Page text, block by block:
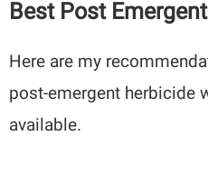
Best Post
Here are my
post-emergent herbicide
available.